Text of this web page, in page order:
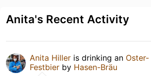
Anita's Recent Activity
Anita Hiller is drinking an Oster-
Festbier by Hasen-Bräu